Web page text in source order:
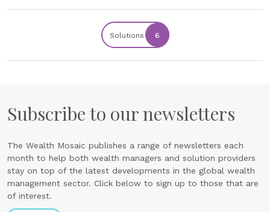
Solutions 6
Subscribe to our newsletters
The Wealth Mosaic publishes a range of newsletters each
month to help both wealth managers and solution providers
stay on top of the latest developments in the global wealth
management sector. Click below to sign up to those that are
of interest.